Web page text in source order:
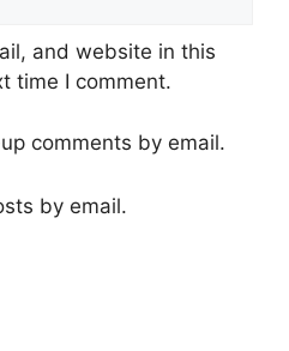
and website in this
time I comment.
comments by email.
by email.